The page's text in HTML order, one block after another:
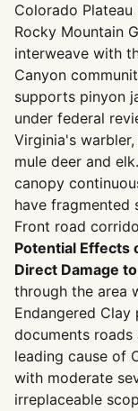
Colorado
Rocky Mountain
interweave with
Canyon
supports pinyon
under federal
Virginia's
mule deer and
canopy
have fragmented
Front road
Potential Effects
Direct Damage
through the area
Endangered
documents roads
leading cause of
with moderate
irreplaceable